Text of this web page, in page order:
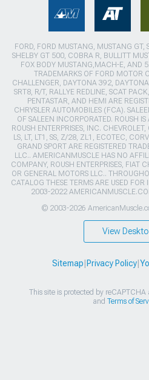
FORD, FORD MUSTANG, MUSTANG
SHELBY GT 500, COBRA R, BULLITT
FOX BODY MUSTANG,MACH-E, AND
TRADEMARKS OF FORD MOTOR
CHALLENGER, DAYTONA 392,
SRT8, R/T, RALLYE REDLINE, SCAT
PENTASTAR, AND HEMI ARE
CHRYSLER AUTOMOBILES (FCA).
OF SALEEN INCORPORATED. ROUSH
ROUSH ENTERPRISES, INC.
LS, LT, LT1, SS, Z/28, ZL1, ECOTEC,
GRAND SPORT ARE REGISTERED
LLC.. AMERICANMUSCLE HAS NO
COMPANY, ROUSH ENTERPRISES, FIAT
OR GENERAL MOTORS LLC..
CATALOG THESE TERMS ARE USED FOR
2003-2022
© 2003-2026
View
Sitemap Privacy Policy|
This site is protected by reCAPTCHA
and Terms of